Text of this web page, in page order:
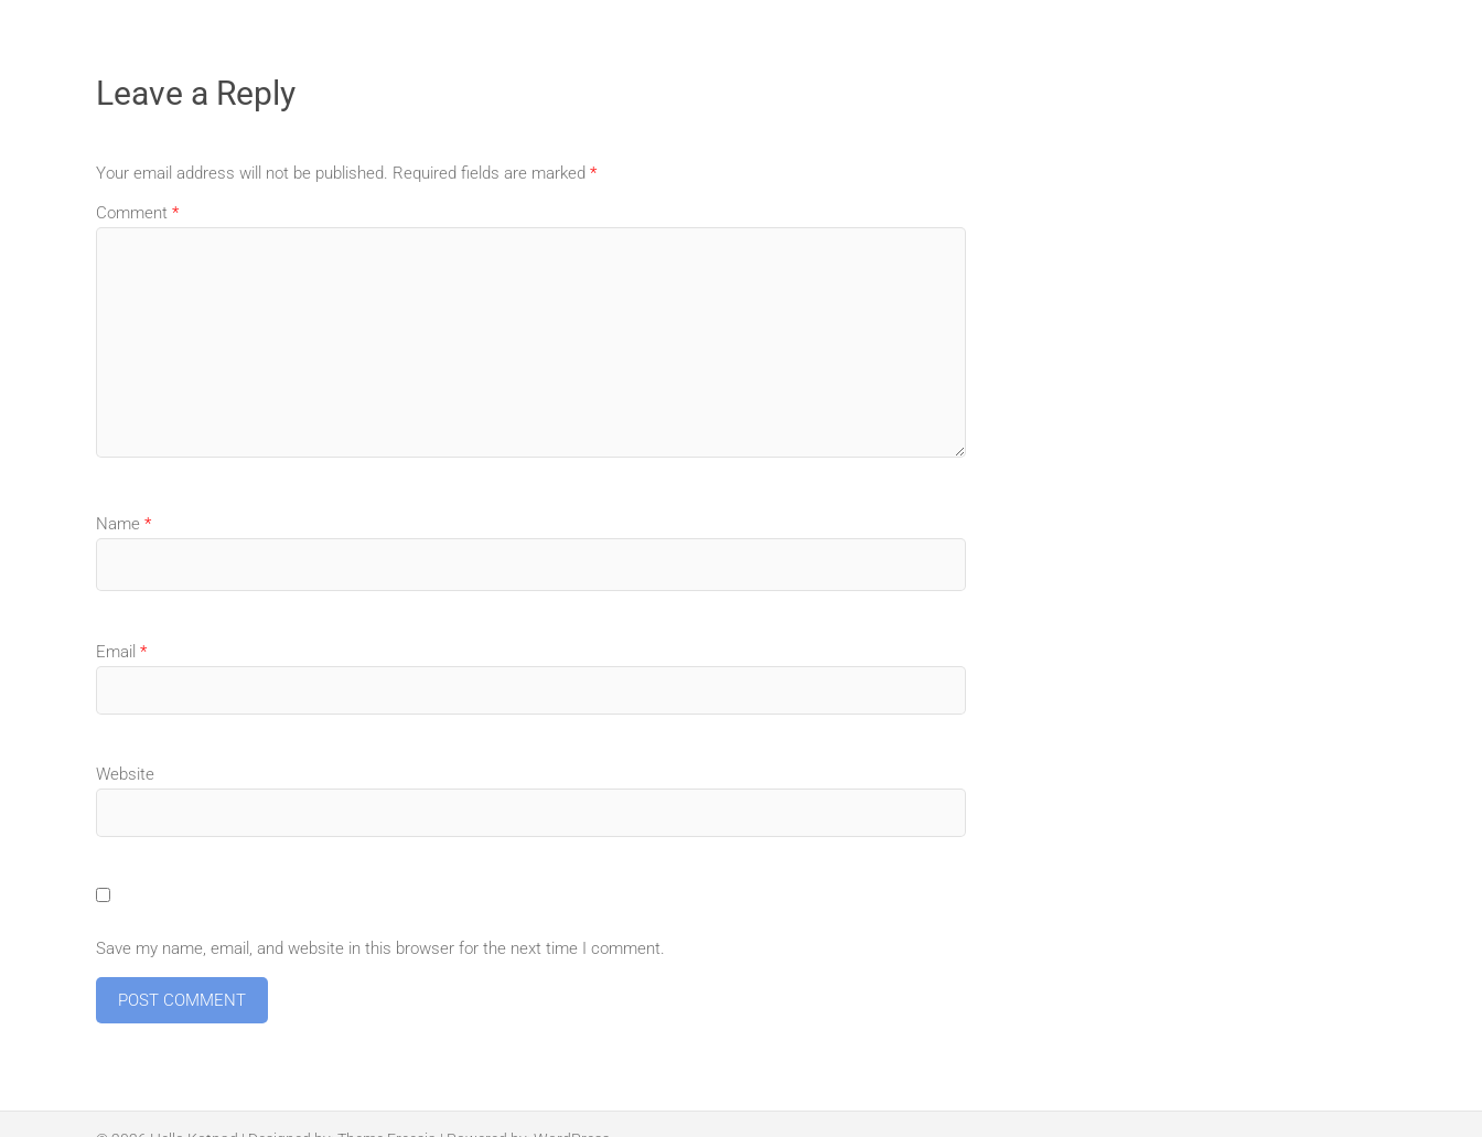
Leave a Reply
Your email address will not be published. Required fields are marked *
Comment *
Name *
Email *
Website
Save my name, email, and website in this browser for the next time I comment.